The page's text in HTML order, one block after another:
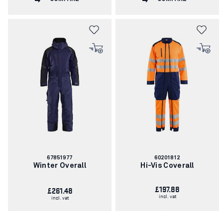
Article
number:
67851977
Winter Overall
£261.48
incl. vat
Article
number:
60201812
Hi-Vis Coverall
£197.88
incl. vat